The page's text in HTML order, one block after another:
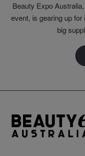
Beauty Expo
event, is gearing up
big